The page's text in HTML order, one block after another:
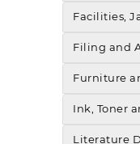
Facilities,
Filing and
Furniture
Ink, Toner
Literature